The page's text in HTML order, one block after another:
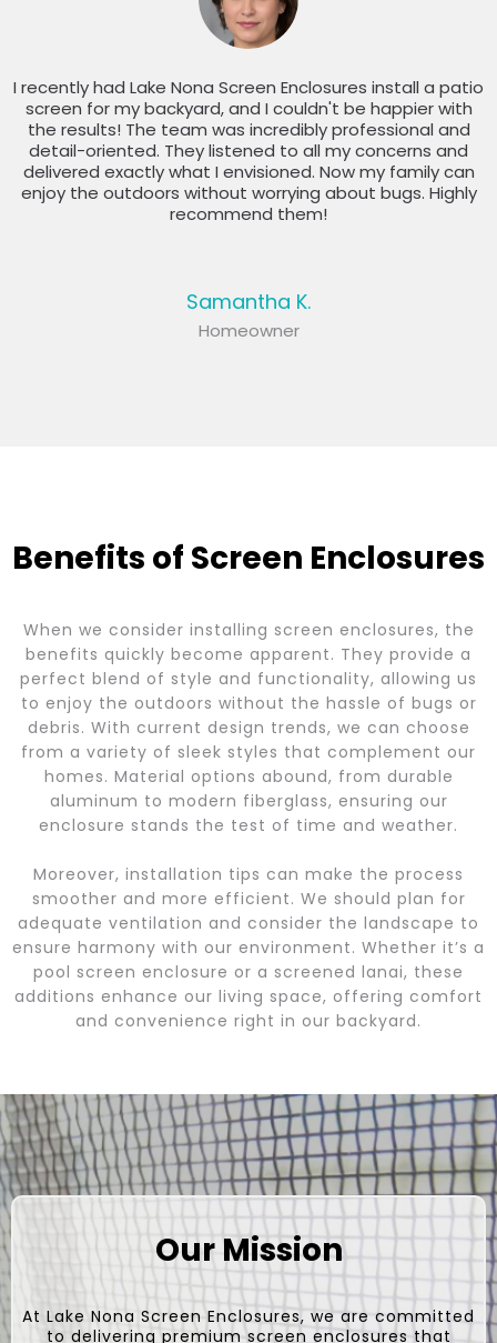
I recently had Lake Nona Screen Enclosures install a patio
screen for my backyard, and I couldn't be happier with
the results! The team was incredibly professional and
detail-oriented. They listened to all my concerns and
delivered exactly what I envisioned. Now my family can
enjoy the outdoors without worrying about bugs. Highly
recommend them!
Samantha K.
Homeowner
Benefits of Screen Enclosures
When we consider installing screen enclosures, the
benefits quickly become apparent. They provide a
perfect blend of style and functionality, allowing us
to enjoy the outdoors without the hassle of bugs or
debris. With current design trends, we can choose
from a variety of sleek styles that complement our
homes. Material options abound, from durable
aluminum to modern fiberglass, ensuring our
enclosure stands the test of time and weather.
Moreover, installation tips can make the process
smoother and more efficient. We should plan for
adequate ventilation and consider the landscape to
ensure harmony with our environment. Whether it’s a
pool screen enclosure or a screened lanai, these
additions enhance our living space, offering comfort
and convenience right in our backyard.
Our Mission
At Lake Nona Screen Enclosures, we are committed
to delivering premium screen enclosures that